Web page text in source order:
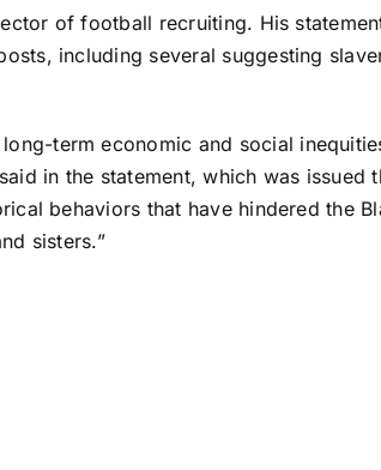
of football recruiting. His
including several suggesting
term economic and social
in the statement, which was issued
behaviors that have hindered the
sisters.”